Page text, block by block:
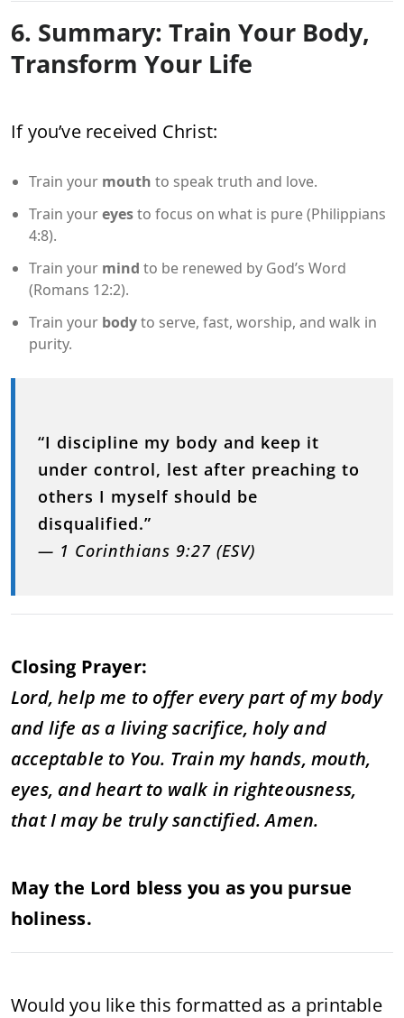
6. Summary: Train Your Body,
Transform Your Life
If you’ve received Christ:
Train your mouth to speak truth and love.
Train youreyesto focus on what is pure (Philippians
4:8).
Train your mind to be renewed by God’s Word
(Romans 12:2).
Train your bodyto serve, fast, worship, and walk in
purity.
“I discipline my body and keep it
under control, lest after preaching to
others I myself should be
disqualified.”
— 1 Corinthians 9:27 (ESV)
Closing Prayer:
Lord, help me to offer every part of my body
and life as a living sacrifice, holy and
acceptable to You. Train my hands, mouth,
eyes, and heart to walk in righteousness,
that I may be truly sanctified. Amen.
May the Lord bless you as you pursue
holiness.
Would you like this formatted as a printable